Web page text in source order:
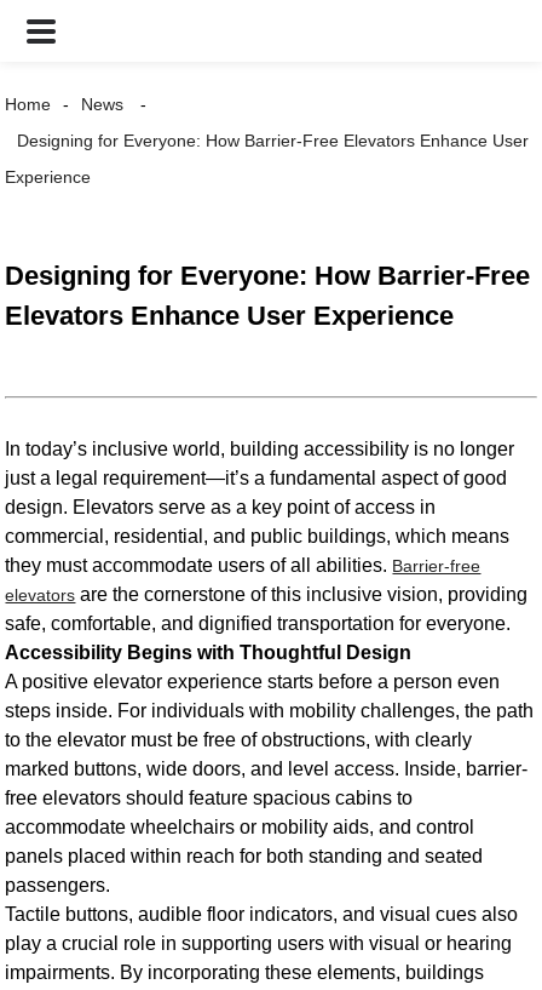
Home
News
Designing for Everyone: How Barrier-Free Elevators Enhance User
Experience
Designing for Everyone: How Barrier-Free
Elevators Enhance User Experience
In today’s inclusive world, building accessibility is no longer
just a legal requirement—it’s a fundamental aspect of good
design. Elevators serve as a key point of access in
commercial, residential, and public buildings, which means
they must accommodate users of all abilities. Barrier-free
elevators are the cornerstone of this inclusive vision, providing
safe, comfortable, and dignified transportation for everyone.
Accessibility Begins with Thoughtful Design
A positive elevator experience starts before a person even
steps inside. For individuals with mobility challenges, the path
to the elevator must be free of obstructions, with clearly
marked buttons, wide doors, and level access. Inside, barrier-
free elevators should feature spacious cabins to
accommodate wheelchairs or mobility aids, and control
panels placed within reach for both standing and seated
passengers.
Tactile buttons, audible floor indicators, and visual cues also
play a crucial role in supporting users with visual or hearing
impairments. By incorporating these elements, buildings